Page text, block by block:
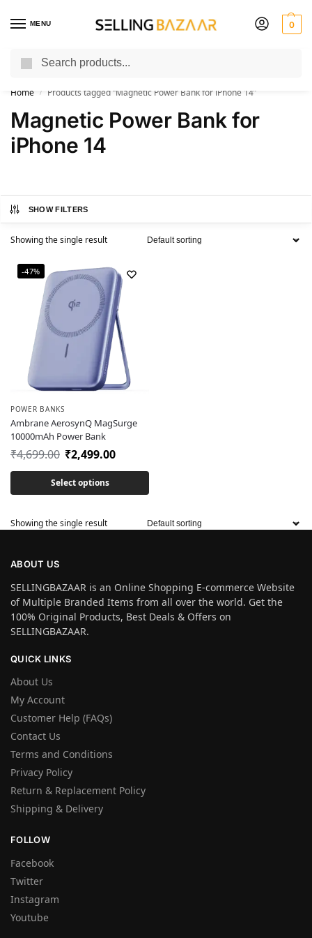
MENU 0
You Need it We Sell it
Home / Products tagged “Magnetic Power Bank for iPhone 14”
Magnetic Power Bank for
iPhone 14
SHOW FILTERS
Showing the single result
-47%
POWER BANKS
Ambrane AerosynQ MagSurge
10000mAh Power Bank
₹4,699.00 ₹2,499.00
Select options
Showing the single result
ABOUT US
SELLINGBAZAAR is an Online Shopping E-commerce Website
of Multiple Branded Items from all over the world. Get the
100% Original Products, Best Deals & Offers on
SELLINGBAZAAR.
QUICK LINKS
About Us
My Account
Customer Help (FAQs)
Contact Us
Terms and Conditions
Privacy Policy
Return & Replacement Policy
Shipping & Delivery
FOLLOW
Facebook
Twitter
Instagram
Youtube